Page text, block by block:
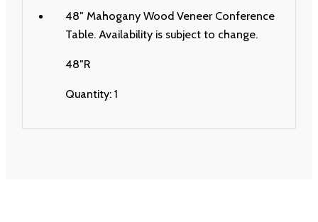
48″ Mahogany Wood Veneer Conference
Table. Availability is subject to change.
48″R
Quantity: 1